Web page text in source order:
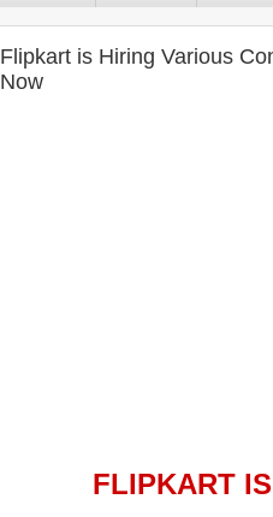
Flipkart is Hiring Various
Now
FLIPKART